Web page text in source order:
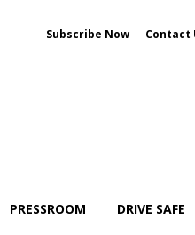
Subscribe Now Contact
PRESSROOM DRIVE SAFE